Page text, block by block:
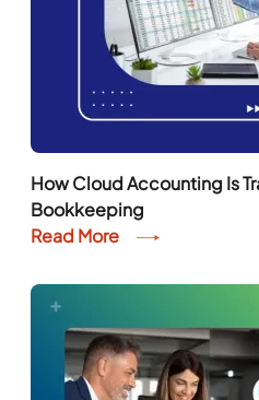
How Cloud Accounting Is
Bookkeeping
Read More